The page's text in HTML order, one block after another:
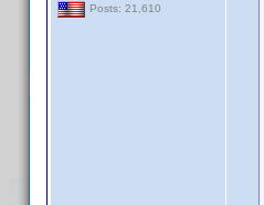
Posts: 21,610